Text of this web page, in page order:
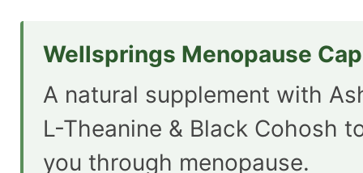
Wellsprings Menopause
A natural supplement with
L-Theanine & Black Cohosh
you through menopause.